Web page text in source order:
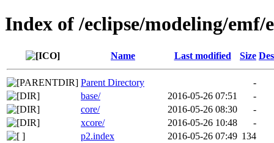
Index of /eclipse/modeling/emf/
Name Last modified Size
Parent Directory
-
base/
2016-05-26 07:51
-
core/
2016-05-26 08:30
-
xcore/
2016-05-26 10:48
-
p2.index
2016-05-26 07:49 134